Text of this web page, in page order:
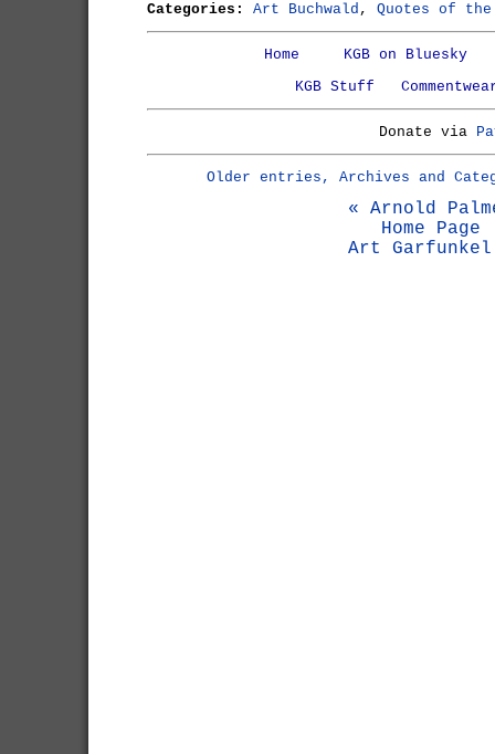
Categories: Art Buchwald , Quotes of the
Home
KGB on Bluesky
KGB Stuff
Donate via
Older entries, Archives and
« Arnold
Home Page
Art